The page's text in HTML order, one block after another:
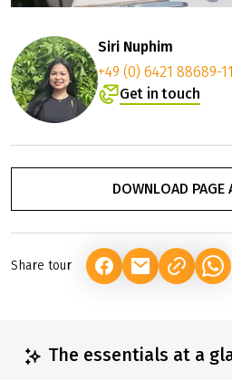
Siri Nuphim
+49 (0) 6421 88689-11
Get in touch
DOWNLOAD PAGE
Share tour (LINK OPENS IN A
(LINK OPENS
The essentials at a